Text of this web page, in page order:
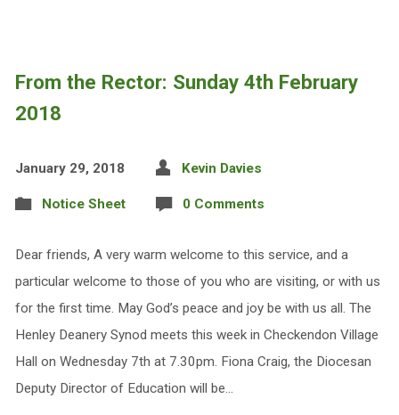
From the Rector: Sunday 4th February
2018
January 29, 2018 Kevin Davies
Notice Sheet 0 Comments
Dear friends, A very warm welcome to this service, and a
particular welcome to those of you who are visiting, or with us
for the first time. May God’s peace and joy be with us all. The
Henley Deanery Synod meets this week in Checkendon Village
Hall on Wednesday 7th at 7.30pm. Fiona Craig, the Diocesan
Deputy Director of Education will be…